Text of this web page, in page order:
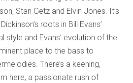
Stan Getz and Elvin Jones. It’s
roots in Bill Evans’
style and Evans’ evolution of the
place to the bass to
There’s a keening,
here, a passionate rush of